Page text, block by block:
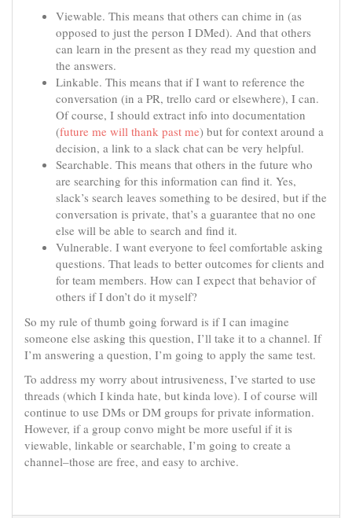
Viewable. This means that others can chime in (as
opposed to just the person I DMed). And that others
can learn in the present as they read my question and
the answers.
Linkable. This means that if I want to reference the
conversation (in a PR, trello card or elsewhere), I can.
Of course, I should extract info into documentation
(future me will thank past me) but for context around a
decision, a link to a slack chat can be very helpful.
Searchable. This means that others in the future who
are searching for this information can find it. Yes,
slack’s search leaves something to be desired, but if the
conversation is private, that’s a guarantee that no one
else will be able to search and find it.
Vulnerable. I want everyone to feel comfortable asking
questions. That leads to better outcomes for clients and
for team members. How can I expect that behavior of
others if I don’t do it myself?
So my rule of thumb going forward is if I can imagine
someone else asking this question, I’ll take it to a channel. If
I’m answering a question, I’m going to apply the same test.
To address my worry about intrusiveness, I’ve started to use
threads (which I kinda hate, but kinda love). I of course will
continue to use DMs or DM groups for private information.
However, if a group convo might be more useful if it is
viewable, linkable or searchable, I’m going to create a
channel–those are free, and easy to archive.